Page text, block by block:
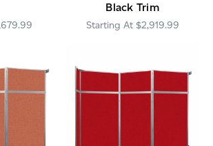
Black Trim
$2,919.99